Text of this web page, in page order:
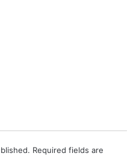
Required fields are